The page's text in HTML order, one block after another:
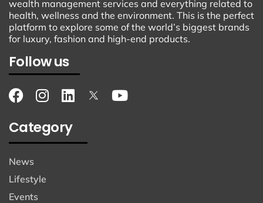
wealth management services and everything related to
health, wellness and the environment. This is the perfect
platform to explore some of the world’s biggest brands
for luxury, fashion and high-end products.
Follow us
Category
News
Lifestyle
Events